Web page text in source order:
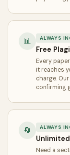
📊 ALWAYS
Free
Every
it reaches
charge.
confirming
🔄 ALWAYS
Need a